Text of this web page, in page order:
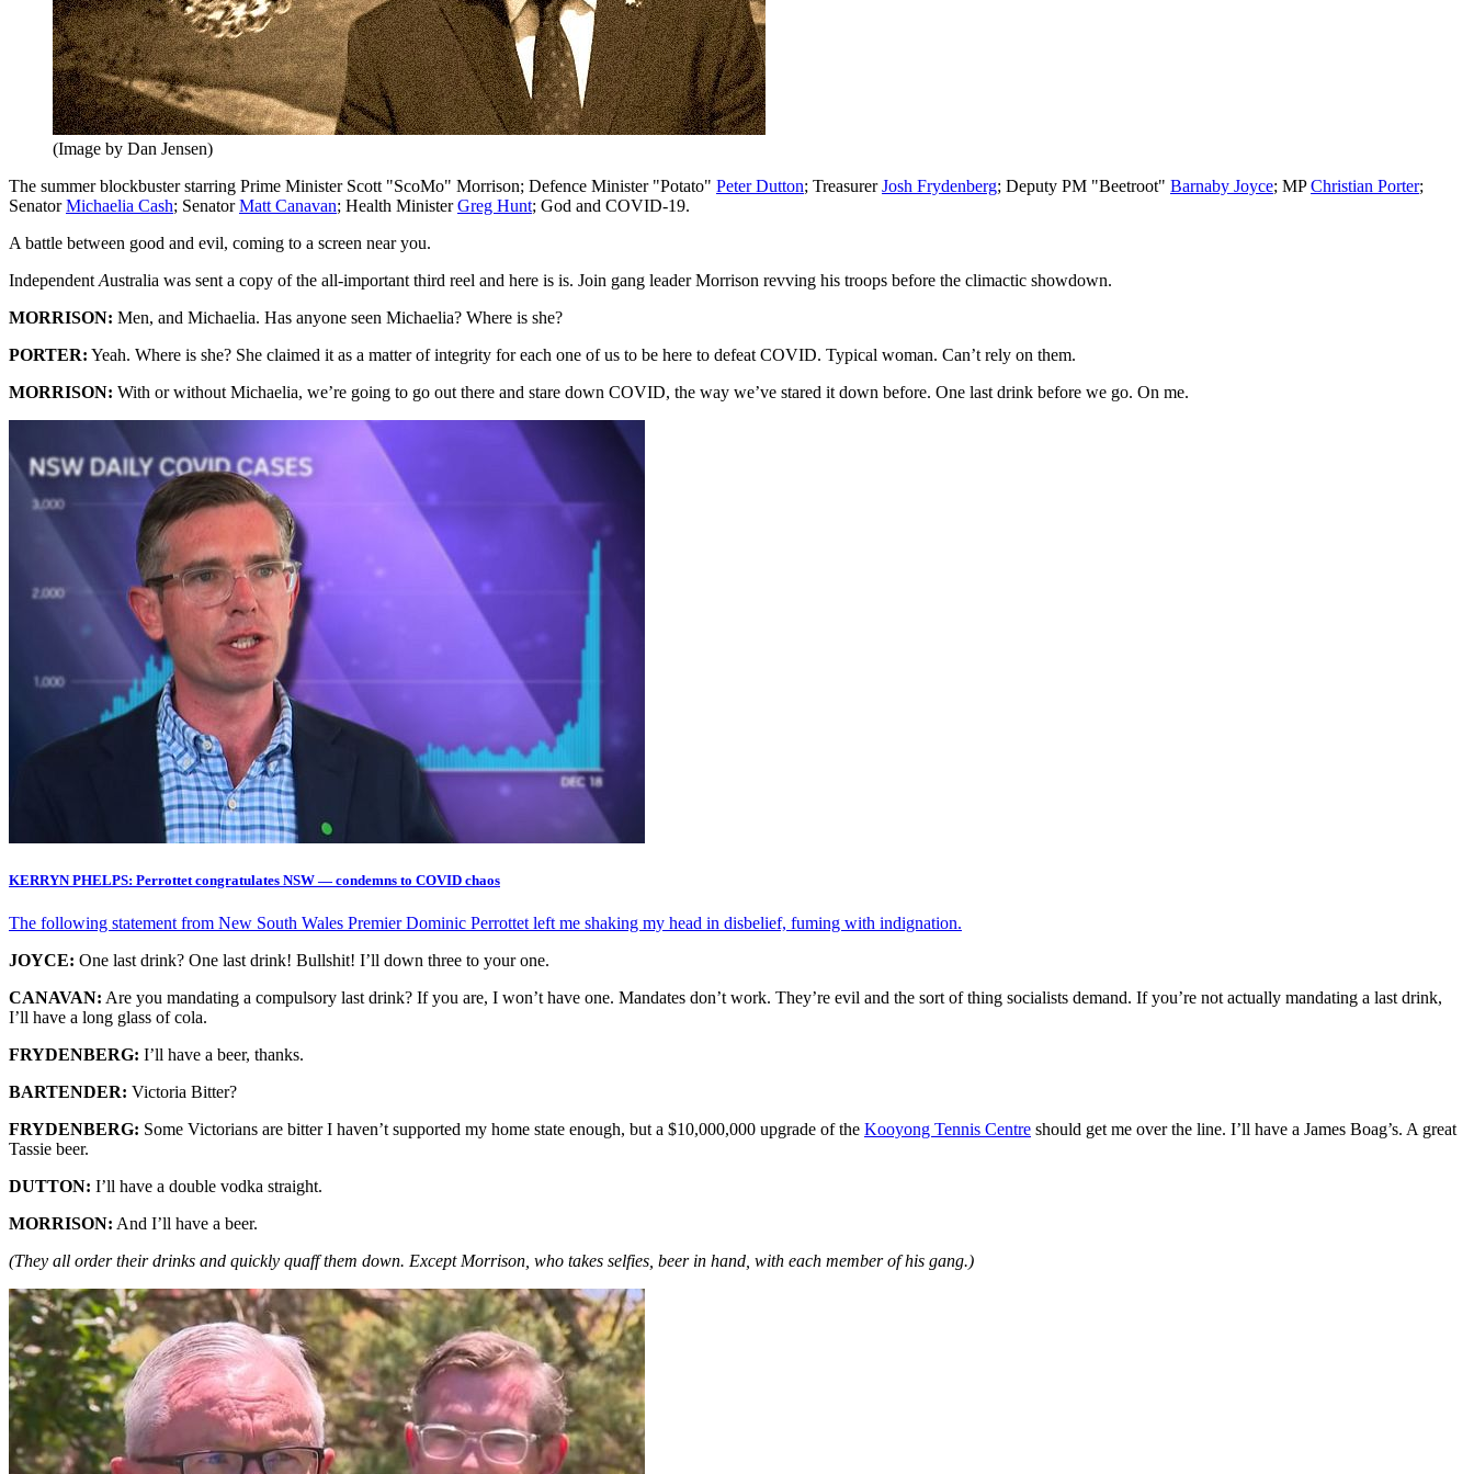
(Image by Dan Jensen)
The summer blockbuster starring Prime Minister Scott "ScoMo" Morrison; Defence Minister "Potato" Peter Dutton; TreasurerJosh Frydenberg; Deputy PM "Beetroot" Barnaby Joyce; MPChristian Porter;
SenatorMichaelia Cash; SenatorMatt Canavan; Health MinisterGreg Hunt; God and COVID-19.
A battle between good and evil, coming to a screen near you.
Independent Australia was sent a copy of the all-important third reel and here is is. Join gang leader Morrison revving his troops before the climactic showdown.
MORRISON: Men, and Michaelia. Has anyone seen Michaelia? Where is she?
PORTER: Yeah. Where is she? She claimed it as a matter of integrity for each one of us to be here to defeat COVID. Typical woman. Can’t rely on them.
MORRISON: With or without Michaelia, we’re going to go out there and stare down COVID, the way we’ve stared it down before. One last drink before we go. On me.
KERRYN PHELPS: Perrottet congratulates NSW — condemns to COVID chaos
The following statement from New South Wales Premier Dominic Perrottet left me shaking my head in disbelief, fuming with indignation.
JOYCE: One last drink? One last drink! Bullshit! I’ll down three to your one.
CANAVAN: Are you mandating a compulsory last drink? If you are, I won’t have one. Mandates don’t work. They’re evil and the sort of thing socialists demand. If you’re not actually mandating a last drink,
I’ll have a long glass of cola.
FRYDENBERG: I’ll have a beer, thanks.
BARTENDER: Victoria Bitter?
FRYDENBERG: Some Victorians are bitter I haven’t supported my home state enough, but a $10,000,000 upgrade of the Kooyong Tennis Centre should get me over the line. I’ll have a James Boag’s. A great
Tassie beer.
DUTTON: I’ll have a double vodka straight.
MORRISON: And I’ll have a beer.
(They all order their drinks and quickly quaff them down. Except Morrison, who takes selfies, beer in hand, with each member of his gang.)